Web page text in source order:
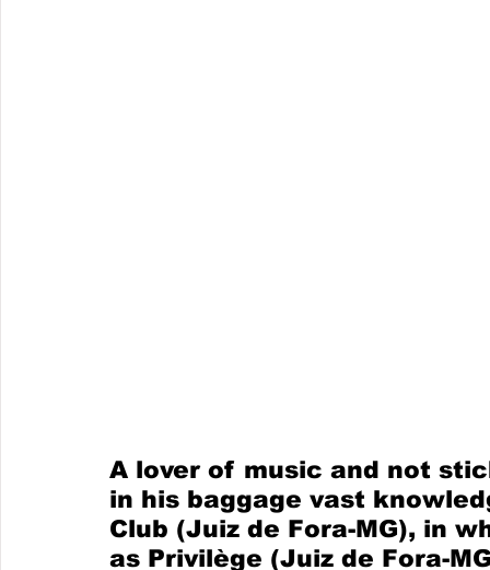
A lover of music and not
in his baggage vast
Club (Juiz de Fora-MG), in
as Privilège (Juiz de Fora-